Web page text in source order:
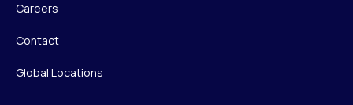
Careers
Contact
Global Locations